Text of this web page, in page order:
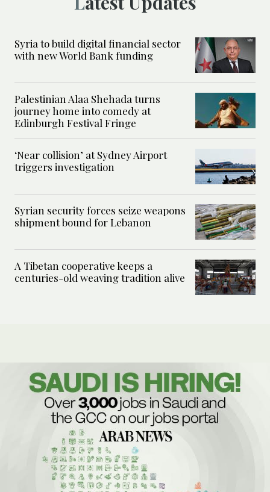
Syria to build digital financial sector
with new World Bank funding
Palestinian Alaa Shehada turns
journey home into comedy at
Edinburgh Festival Fringe
‘Near collision’ at Sydney Airport
triggers investigation
Syrian security forces seize weapons
shipment bound for Lebanon
A Tibetan cooperative keeps a
centuries-old weaving tradition alive